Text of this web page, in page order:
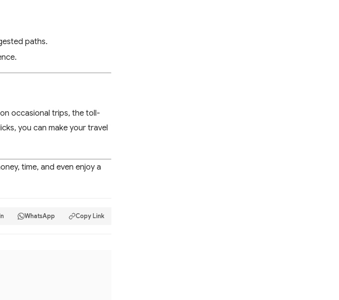
paths.
occasional trips, the toll-
you can make your travel
time, and even enjoy a
WhatsApp Copy Link